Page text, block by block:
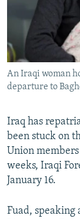
BYPASS
ABOUT RFE/RL
CONTACT US
Subscribe
FOLLOW US
An Iraqi woman
departure to
Iraq has
been stuck on
Union
weeks, Iraqi
January 16.
Fuad, speaking